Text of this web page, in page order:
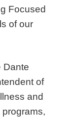
Focused
of our
Dante
of
and